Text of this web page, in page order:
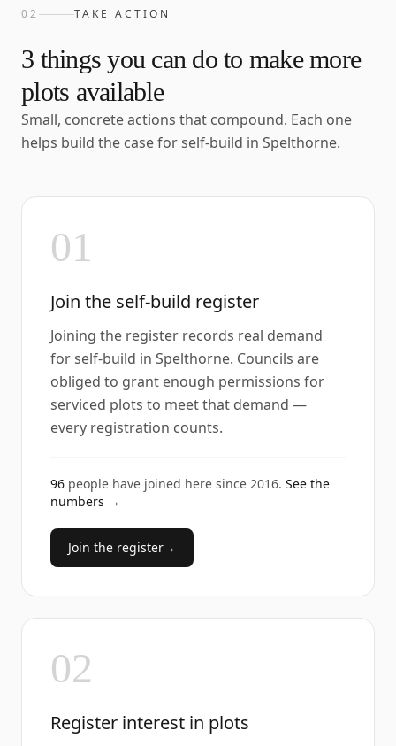
02 TAKE ACTION
3 things you can do to make more
plots available
Small, concrete actions that compound. Each one
helps build the case for self-build in Spelthorne.
01
Join the self-build register
Joining the register records real demand
for self-build in Spelthorne. Councils are
obliged to grant enough permissions for
serviced plots to meet that demand —
every registration counts.
96 people have joined here since 2016. See the
numbers →
Join the register→
02
Register interest in plots